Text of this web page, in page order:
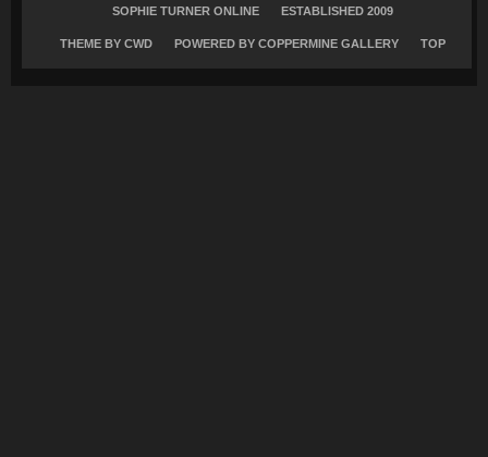
SOPHIE TURNER ONLINE ESTABLISHED 2009
THEME BY CWD POWERED BY COPPERMINE GALLERY TOP